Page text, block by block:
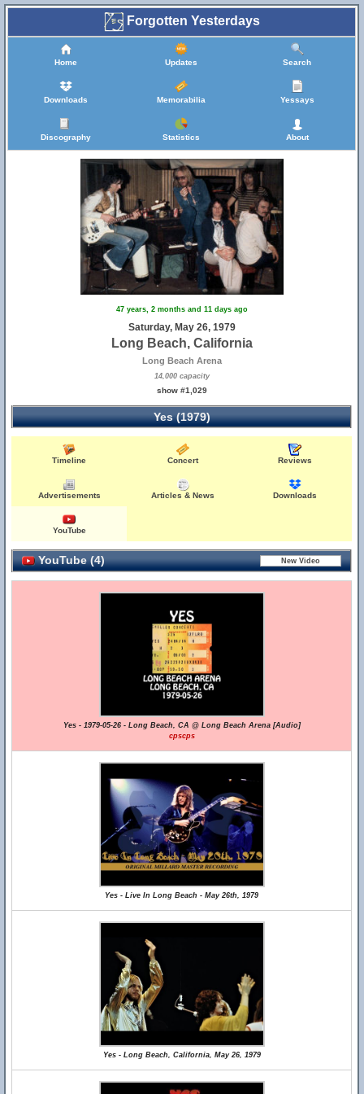
Forgotten Yesterdays
Home Updates Search
Downloads Memorabilia Yessays
Discography Statistics About
47 years, 2 months and 11 days ago
Saturday, May 26, 1979
Long Beach, California
Long Beach Arena
14,000 capacity
show #1,029
Yes (1979)
Timeline Concert Reviews
Advertisements Articles & News Downloads
YouTube
YouTube (4)
Yes - 1979-05-26 - Long Beach, CA @ Long Beach Arena [Audio]
cpscps
Yes - Live In Long Beach - May 26th, 1979
Yes - Long Beach, California, May 26, 1979